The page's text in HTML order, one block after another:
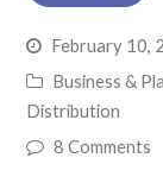
February 10,
Business &
Distribution
8 Comments